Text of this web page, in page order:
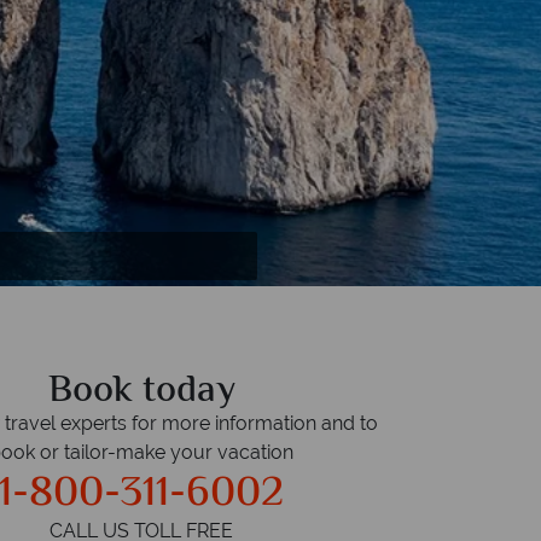
Book today
travel experts for more information and to
or tailor-make your vacation
1-800-311-6002
CALL US TOLL FREE